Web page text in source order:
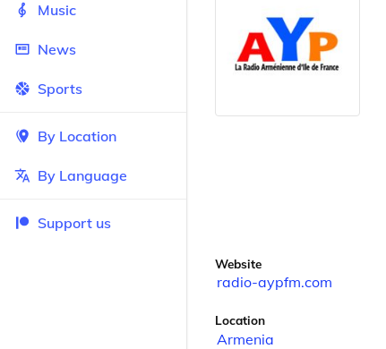
Music
News
Sports
By Location
By Language
Support us
Website
radio-aypfm.com
Location
Armenia